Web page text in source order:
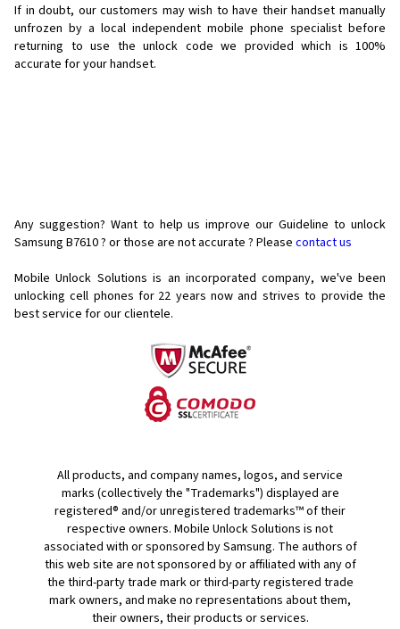
If in doubt, our customers may wish to have their handset manually
unfrozen by a local independent mobile phone specialist before
returning to use the unlock code we provided which is 100%
accurate for your handset.
Any suggestion? Want to help us improve our Guideline to unlock
Samsung B7610 ? or those are not accurate ? Please contact us
Mobile Unlock Solutions is an incorporated company, we've been
unlocking cell phones for 22 years now and strives to provide the
best service for our clientele.
All products, and company names, logos, and service
marks (collectively the "Trademarks") displayed are
registered® and/or unregistered trademarks™ of their
respective owners. Mobile Unlock Solutions is not
associated with or sponsored by Samsung. The authors of
this web site are not sponsored by or affiliated with any of
the third-party trade mark or third-party registered trade
mark owners, and make no representations about them,
their owners, their products or services.